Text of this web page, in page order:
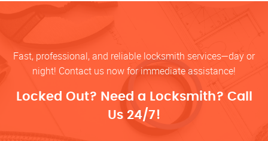
Fast, professional, and reliable locksmith services—day or
night! Contact us now for immediate assistance!
Locked Out? Need a Locksmith? Call
Us 24/7!